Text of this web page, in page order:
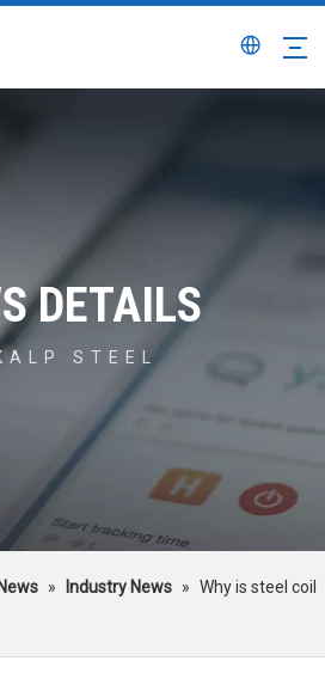
DETAILS
STEEL
News » Industry News » Why is steel coil